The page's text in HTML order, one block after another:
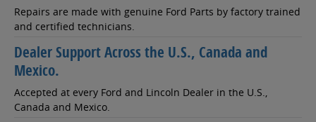
Repairs are made with genuine Ford Parts by factory trained
and certified technicians.
Dealer Support Across the U.S., Canada and
Mexico.
Accepted at every Ford and Lincoln Dealer in the U.S.,
Canada and Mexico.